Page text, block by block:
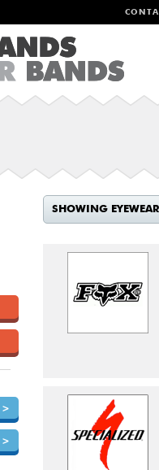
SHOWING EYEWEAR
>
>